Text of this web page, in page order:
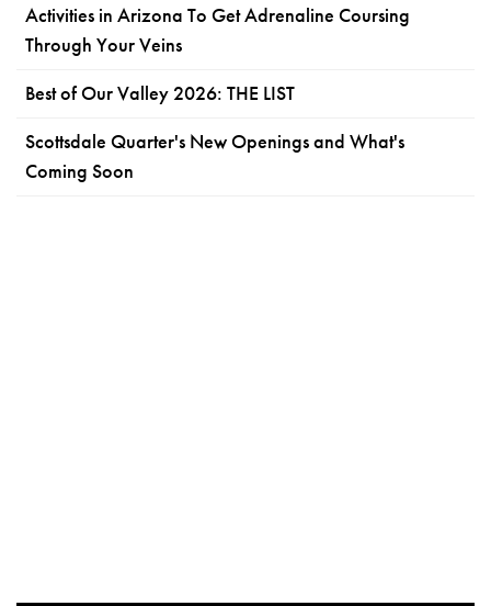
Activities in Arizona To Get Adrenaline Coursing
Through Your Veins
Best of Our Valley 2026: THE LIST
Scottsdale Quarter's New Openings and What's
Coming Soon